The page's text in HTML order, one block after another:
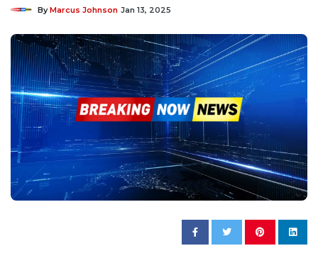
ByMarcus Johnson Jan 13, 2025